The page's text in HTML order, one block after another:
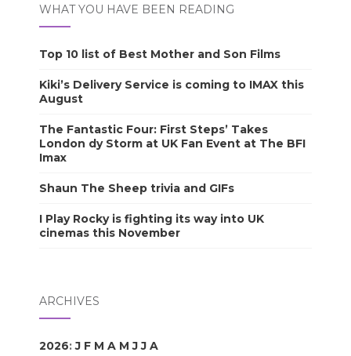
WHAT YOU HAVE BEEN READING
Top 10 list of Best Mother and Son Films
Kiki’s Delivery Service is coming to IMAX this
August
The Fantastic Four: First Steps’ Takes
London dy Storm at UK Fan Event at The BFI
Imax
Shaun The Sheep trivia and GIFs
I Play Rocky is fighting its way into UK
cinemas this November
ARCHIVES
2026:J F M A M J J A